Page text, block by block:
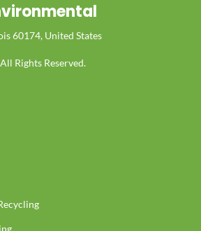
60174, United States
Rights Reserved.